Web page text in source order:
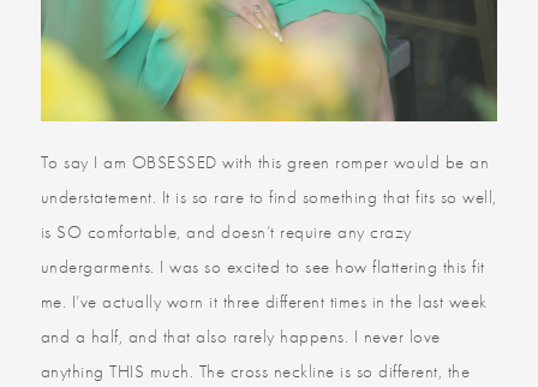
To say I am OBSESSED with this green romper would be an
understatement. It is so rare to find something that fits so well,
is SO comfortable, and doesn’t require any crazy
undergarments. I was so excited to see how flattering this fit
me. I’ve actually worn it three different times in the last week
and a half, and that also rarely happens. I never love
anything THIS much. The cross neckline is so different, the